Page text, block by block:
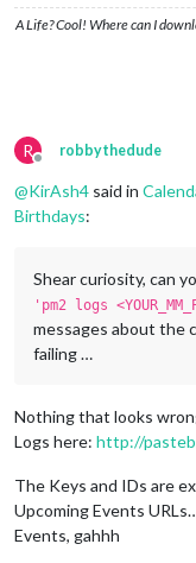
A Life? Cool! Where can I
R
Offline
robbythedude
@KirAsh4 said in
Birthdays:
Shear curiosity, can
'pm2 logs
messages about the
failing …
Nothing that looks
Logs here: http://
The Keys and IDs are
Upcoming Events
Events, gahhh